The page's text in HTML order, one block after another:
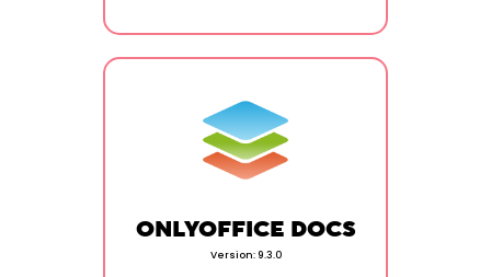
ONLYOFFICE DOCS
Version: 9.3.0